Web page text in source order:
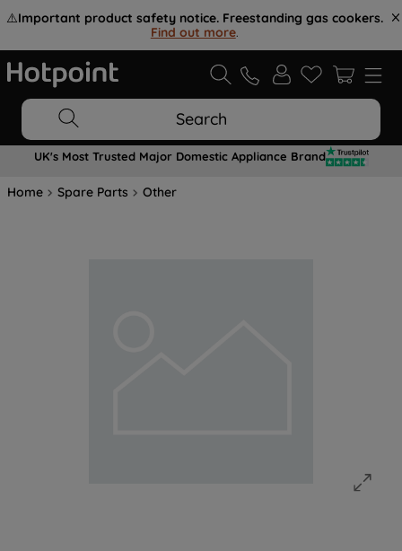
⚠️Important product safety notice. Freestanding gas cookers.
Find out more.
Search
UK's Most Trusted Major Domestic Appliance Brand
Home Spare Parts Other